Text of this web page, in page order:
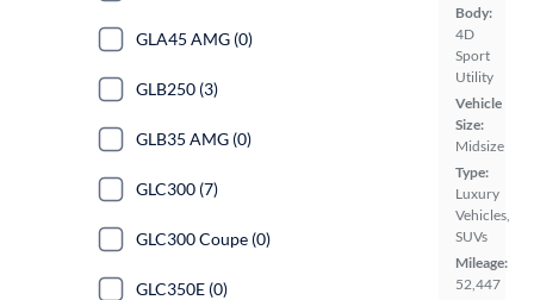
Body:
4D
Sport
Utility
Vehicle
Size:
Midsize
Type:
Luxury
Vehicles,
SUVs
Mileage:
52,447
GLA45 AMG (0)
GLB250 (3)
GLB35 AMG (0)
GLC300 (7)
GLC300 Coupe (0)
GLC350E (0)